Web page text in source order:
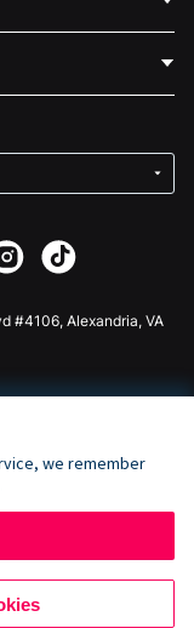
#4106, Alexandria, VA
we remember